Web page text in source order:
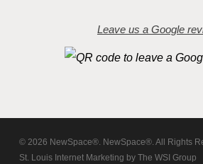
Leave us a Google
© 2026 NewSpace®. NewSpace®. All Rights
St. Louis Internet Marketing by The WSI Group